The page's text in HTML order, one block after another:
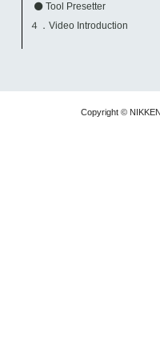
Tool Presetter
４．Video Introduction
Copyright ©